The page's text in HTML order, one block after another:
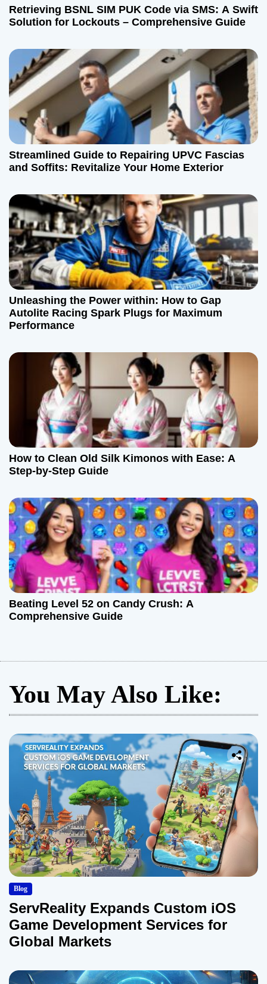
Retrieving BSNL SIM PUK Code via SMS: A Swift
Solution for Lockouts – Comprehensive Guide
Streamlined Guide to Repairing UPVC Fascias
and Soffits: Revitalize Your Home Exterior
Unleashing the Power within: How to Gap
Autolite Racing Spark Plugs for Maximum
Performance
How to Clean Old Silk Kimonos with Ease: A
Step-by-Step Guide
Beating Level 52 on Candy Crush: A
Comprehensive Guide
You May Also Like:
Blog
ServReality Expands Custom iOS
Game Development Services for
Global Markets